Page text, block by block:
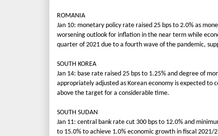
ROMANIA
Jan 10: monetary policy rate raised 25 bps to 2.0% as
worsening outlook for inflation in the near term while
quarter of 2021 due to a fourth wave of the pandemic,
SOUTH KOREA
Jan 14: base rate raised 25 bps to 1.25% and degree of
appropriately adjusted as Korean economy is expected to
above the target for a considerable time.
SOUTH SUDAN
Jan 11: central bank rate cut 300 bps to 12.0% and
to 15.0% to achieve 1.0% economic growth in fiscal